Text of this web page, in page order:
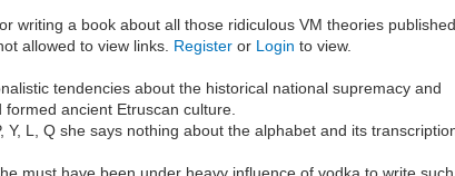
writing a book about all those ridiculous VM theories
allowed to view links. Register or Login to view.
tendencies about the historical national supremacy and
ancient Etruscan culture.
L, Q she says nothing about the alphabet and its